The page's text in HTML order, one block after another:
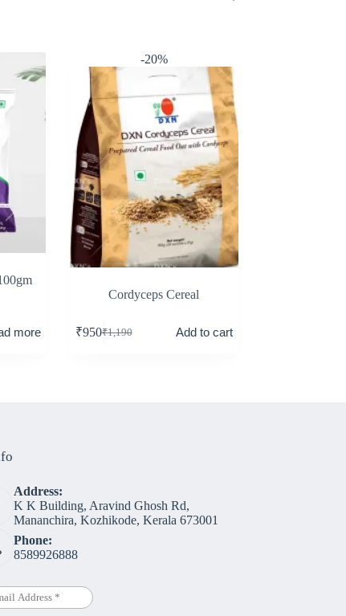
more
-20%
Cordyceps Cereal
₹1,190
₹950 Add to cart
Address:
K K Building, Aravind Ghosh Rd,
Mananchira, Kozhikode, Kerala 673001
Phone:
8589926888